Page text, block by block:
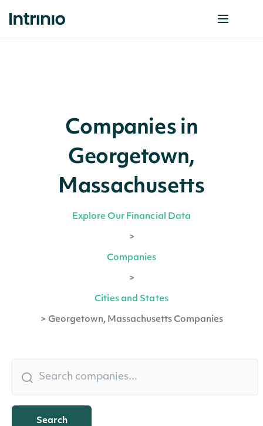
Companies in
Georgetown,
Massachusetts
Explore Our Financial Data
>
Companies
>
Cities and States
> Georgetown, Massachusetts Companies
Search